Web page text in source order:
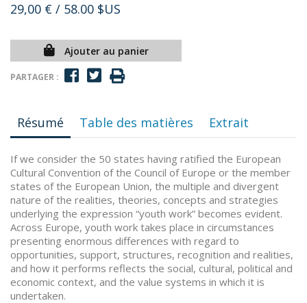
29,00 € / 58.00 $US
Ajouter au panier
PARTAGER :
Résumé Table des matières Extrait
If we consider the 50 states having ratified the European
Cultural Convention of the Council of Europe or the member
states of the European Union, the multiple and divergent
nature of the realities, theories, concepts and strategies
underlying the expression “youth work” becomes evident.
Across Europe, youth work takes place in circumstances
presenting enormous differences with regard to
opportunities, support, structures, recognition and realities,
and how it performs reflects the social, cultural, political and
economic context, and the value systems in which it is
undertaken.